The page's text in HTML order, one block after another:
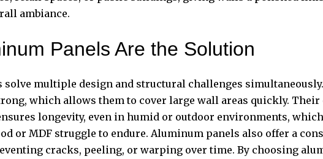
ambiance.
Panels Are the Solution
solve multiple design and structural challenges
which allows them to cover large wall areas quickly.
longevity, even in humid or outdoor environments,
or MDF struggle to endure. Aluminum panels also offer a
cracks, peeling, or warping over time. By choosing